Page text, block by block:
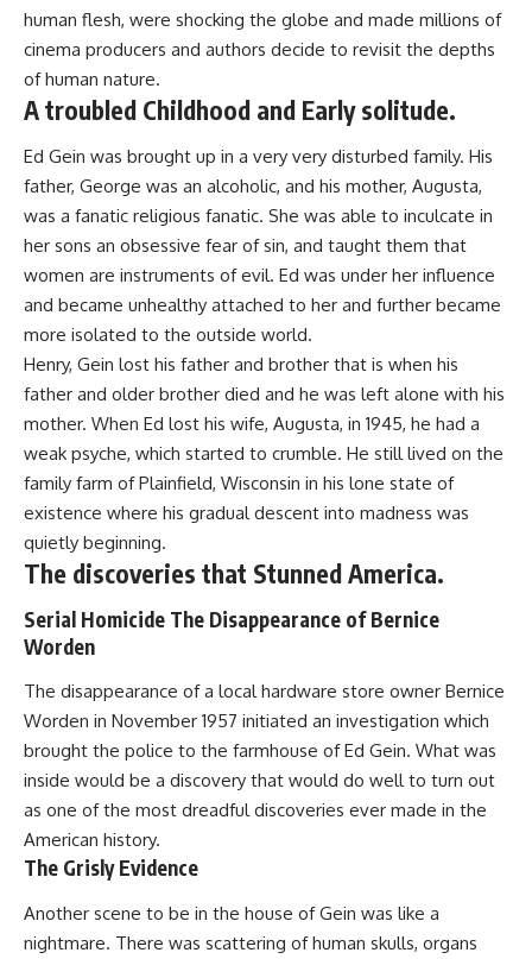
human flesh, were shocking the globe and made millions of
cinema producers and authors decide to revisit the depths
of human nature.
A troubled Childhood and Early solitude.
Ed Gein was brought up in a very very disturbed family. His
father, George was an alcoholic, and his mother, Augusta,
was a fanatic religious fanatic. She was able to inculcate in
her sons an obsessive fear of sin, and taught them that
women are instruments of evil. Ed was under her influence
and became unhealthy attached to her and further became
more isolated to the outside world.
Henry, Gein lost his father and brother that is when his
father and older brother died and he was left alone with his
mother. When Ed lost his wife, Augusta, in 1945, he had a
weak psyche, which started to crumble. He still lived on the
family farm of Plainfield, Wisconsin in his lone state of
existence where his gradual descent into madness was
quietly beginning.
The discoveries that Stunned America.
Serial Homicide The Disappearance of Bernice
Worden
The disappearance of a local hardware store owner Bernice
Worden in November 1957 initiated an investigation which
brought the police to the farmhouse of Ed Gein. What was
inside would be a discovery that would do well to turn out
as one of the most dreadful discoveries ever made in the
American history.
The Grisly Evidence
Another scene to be in the house of Gein was like a
nightmare. There was scattering of human skulls, organs